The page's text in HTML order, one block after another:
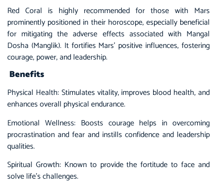
Red Coral is highly recommended for those with Mars
prominently positioned in their horoscope, especially beneficial
for mitigating the adverse effects associated with Mangal
Dosha (Manglik). It fortifies Mars’ positive influences, fostering
courage, power, and leadership.
Benefits
Physical Health: Stimulates vitality, improves blood health, and
enhances overall physical endurance.
Emotional Wellness: Boosts courage helps in overcoming
procrastination and fear and instills confidence and leadership
qualities.
Spiritual Growth: Known to provide the fortitude to face and
solve life’s challenges.